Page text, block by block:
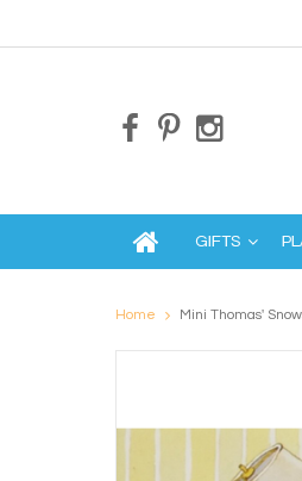
GIFTS
Home Mini Thomas'